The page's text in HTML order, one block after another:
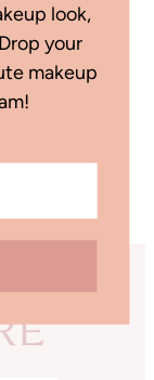
look,
Drop your
makeup